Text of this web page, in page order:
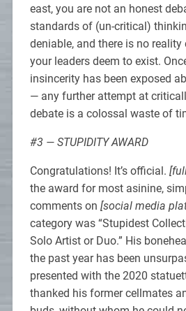
east, you are not an honest
standards of (un-critical)
deniable, and there is no
your leaders deem to exist.
insincerity has been exposed
— any further attempt at
debate is a colossal waste of
#3 — STUPIDITY AWARD
Congratulations! It’s official.
the award for most asinine,
comments on [social media
category was “Stupidest
Solo Artist or Duo.” His
the past year has been
presented with the 2020
thanked his former cellmates